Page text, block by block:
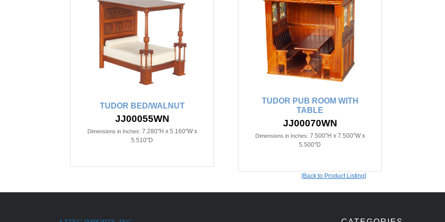
TUDOR BED/WALNUT
JJ00055WN
Dimensions in Inches: 7.280"H x 5.160"W x
5.510"D
TUDOR PUB ROOM WITH
TABLE
JJ00070WN
Dimensions in Inches: 7.500"H x 7.500"W x
5.500"D
[Back to Product Listing]